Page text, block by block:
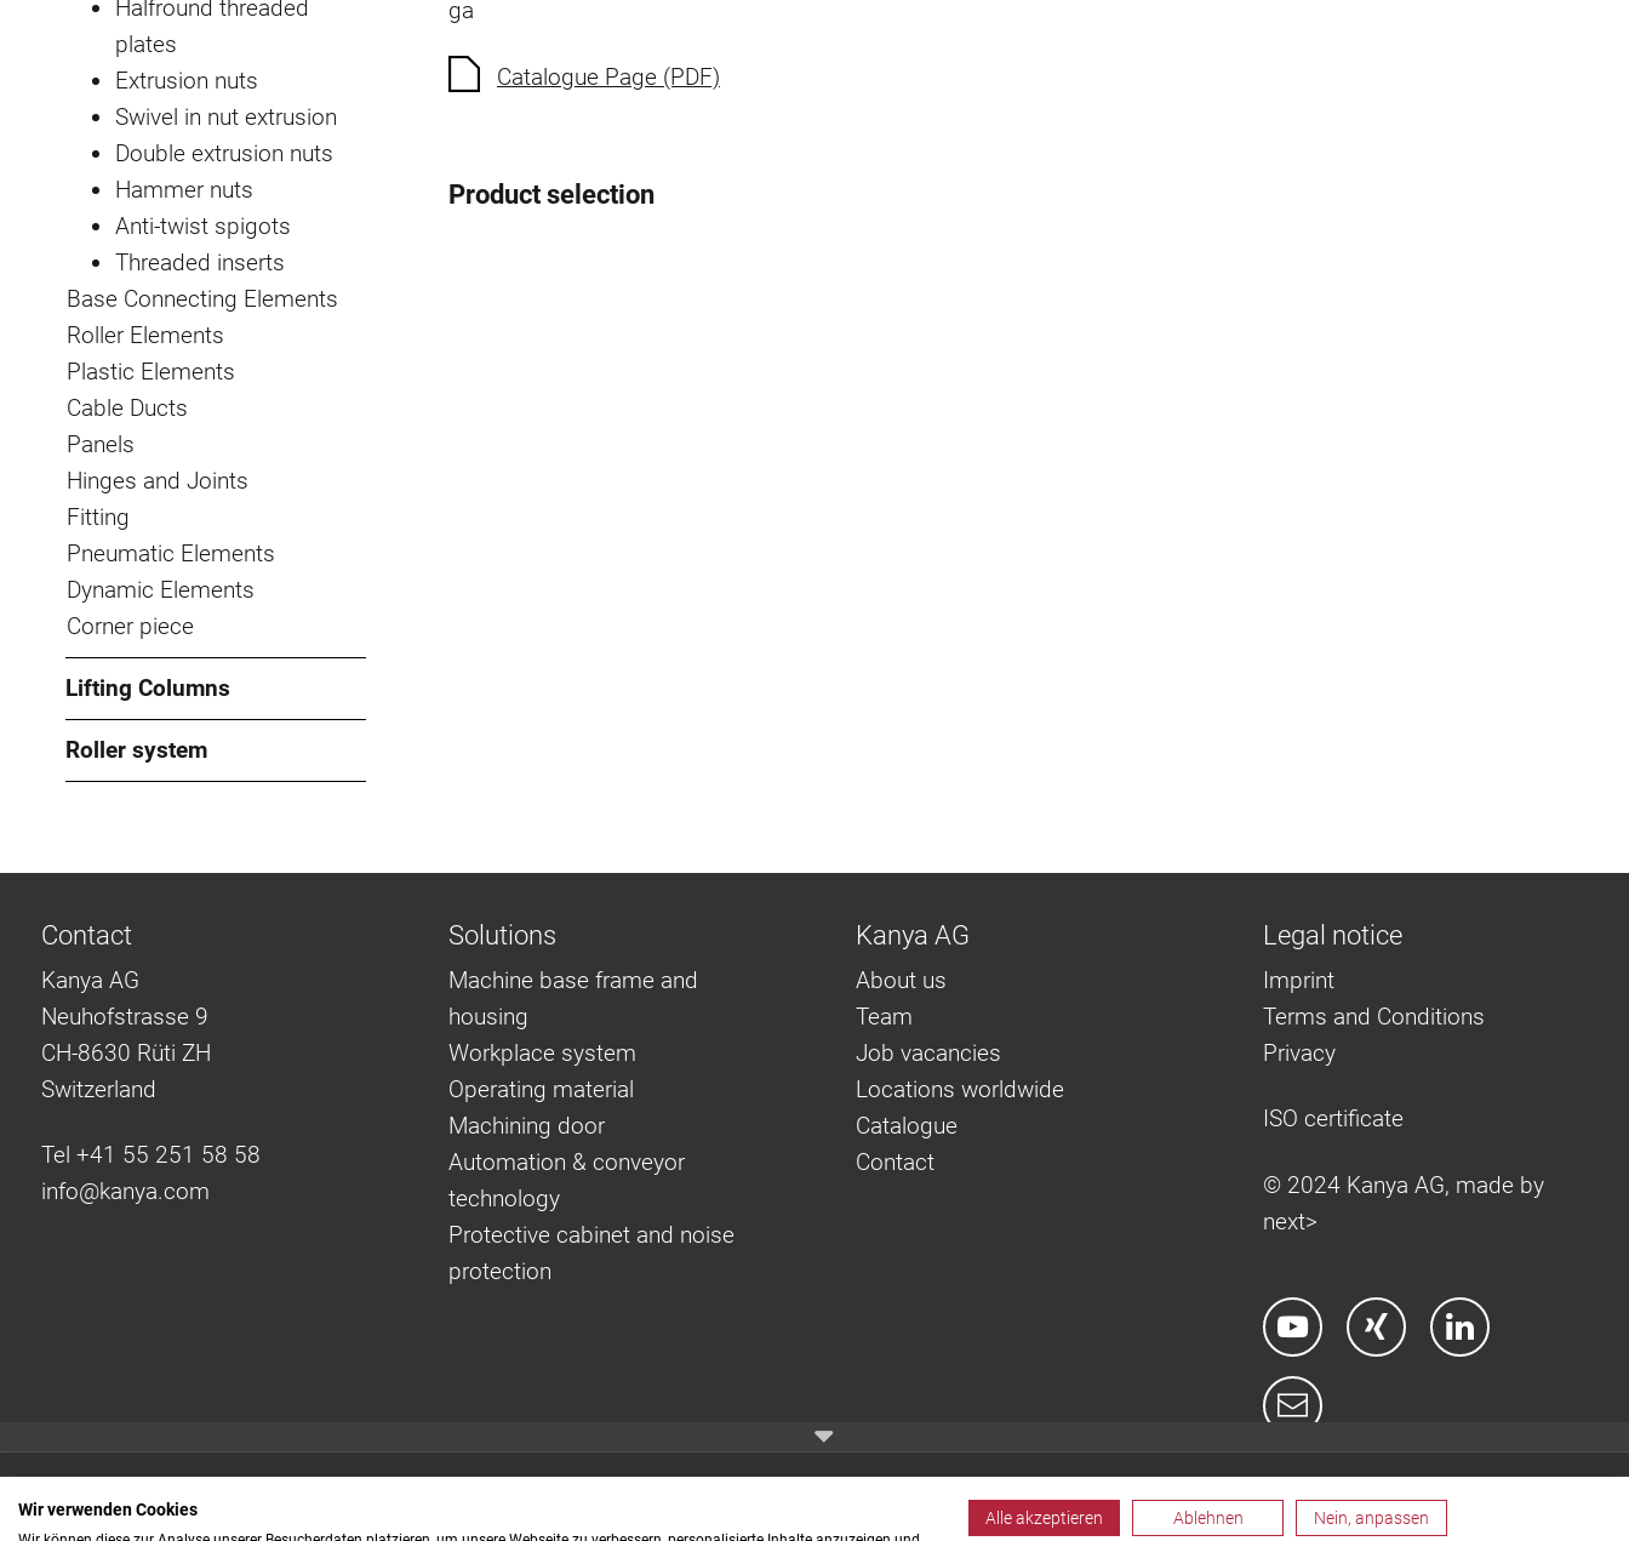
Halfround threaded
plates
Extrusion nuts
Swivel in nut extrusion
Double extrusion nuts
Hammer nuts
Anti-twist spigots
Threaded inserts
Base Connecting Elements
Roller Elements
Plastic Elements
Cable Ducts
Panels
Hinges and Joints
Fitting
Pneumatic Elements
Dynamic Elements
Corner piece
Lifting Columns
Roller system
ga
Catalogue Page (PDF)
Product selection
Quick links:
Even faster to your
Contact
Kanya AG
Neuhofstrasse 9
CH-8630 Rüti ZH
Switzerland
Tel +41 55 251 58 58
info@kanya.com
Solutions
Machine base frame and
housing
Workplace system
Operating material
Machining door
Automation & conveyor
technology
Protective cabinet and noise
protection
Kanya AG
About us
Team
Job vacancies
Locations worldwide
Catalogue
Contact
Legal notice
Imprint
Terms and Conditions
Privacy
ISO certificate
© 2024 Kanya AG, made by
next>
Wir verwenden Cookies Alle akzeptieren Ablehnen Nein, anpassen